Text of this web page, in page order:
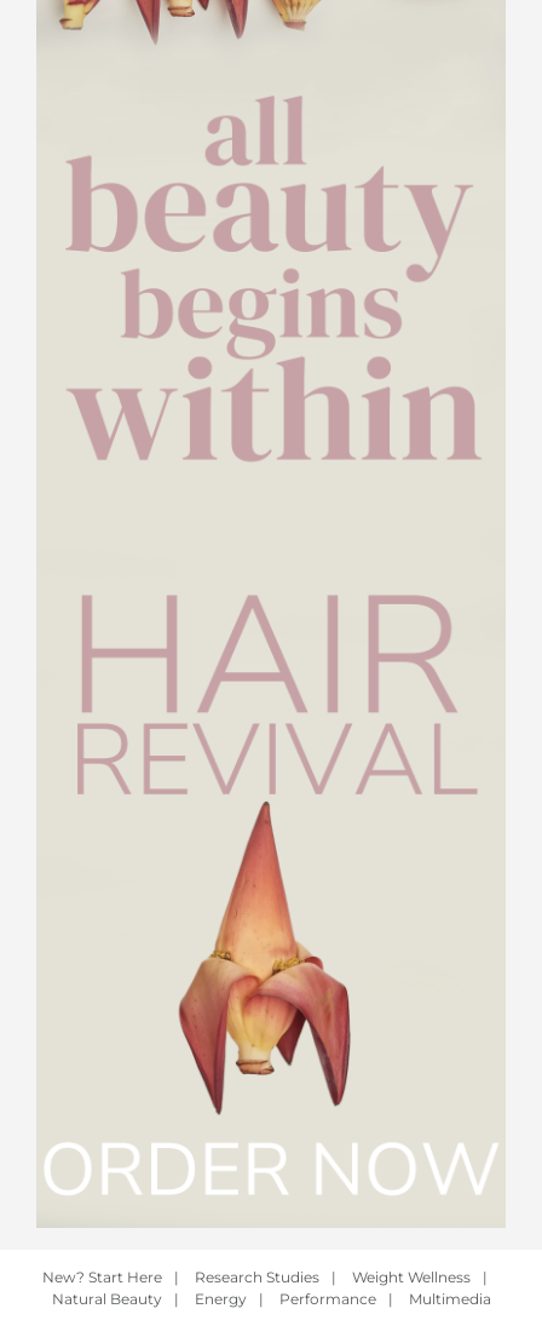
New? Start Here | Research Studies | Weight Wellness
|
Natural Beauty
| Energy | Performance | Multimedia